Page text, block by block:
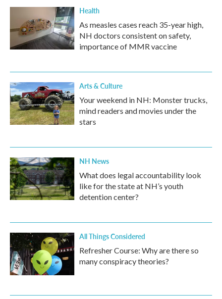
Health
As measles cases reach 35-year high,
NH doctors consistent on safety,
importance of MMR vaccine
Arts & Culture
Your weekend in NH: Monster trucks,
mind readers and movies under the
stars
NH News
What does legal accountability look
like for the state at NH’s youth
detention center?
All Things Considered
Refresher Course: Why are there so
many conspiracy theories?